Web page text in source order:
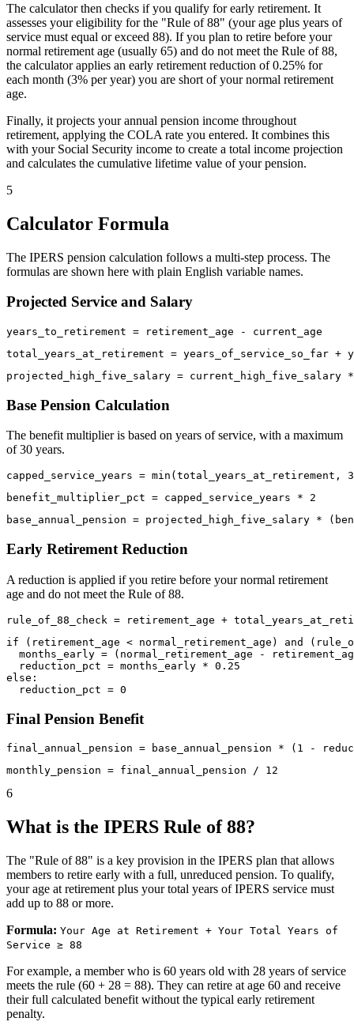
The calculator then checks if you qualify for early retirement. It
assesses your eligibility for the "Rule of 88" (your age plus years of
service must equal or exceed 88). If you plan to retire before your
normal retirement age (usually 65) and do not meet the Rule of 88,
the calculator applies an early retirement reduction of 0.25% for
each month (3% per year) you are short of your normal retirement
age.
Finally, it projects your annual pension income throughout
retirement, applying the COLA rate you entered. It combines this
with your Social Security income to create a total income projection
and calculates the cumulative lifetime value of your pension.
5
Calculator Formula
The IPERS pension calculation follows a multi-step process. The
formulas are shown here with plain English variable names.
Projected Service and Salary
Base Pension Calculation
The benefit multiplier is based on years of service, with a maximum
of 30 years.
Early Retirement Reduction
A reduction is applied if you retire before your normal retirement
age and do not meet the Rule of 88.
if (retirement_age < normal_retirement_age) and
months_early = (normal_retirement_age -
  reduction_pct = months_early * 0.25
else:
Final Pension Benefit
6
What is the IPERS Rule of 88?
The "Rule of 88" is a key provision in the IPERS plan that allows
members to retire early with a full, unreduced pension. To qualify,
your age at retirement plus your total years of IPERS service must
add up to 88 or more.
Formula: Your Age at Retirement + Your Total Years of
Service ≥ 88
For example, a member who is 60 years old with 28 years of service
meets the rule (60 + 28 = 88). They can retire at age 60 and receive
their full calculated benefit without the typical early retirement
penalty.